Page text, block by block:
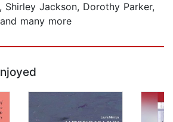
Shirley Jackson, Dorothy Parker,
many more